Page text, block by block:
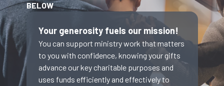
BELOW
Your generosity fuels our mission!
You can support ministry work that matters
to you with confidence, knowing your gifts
advance our key charitable purposes and
uses funds efficiently and effectively to